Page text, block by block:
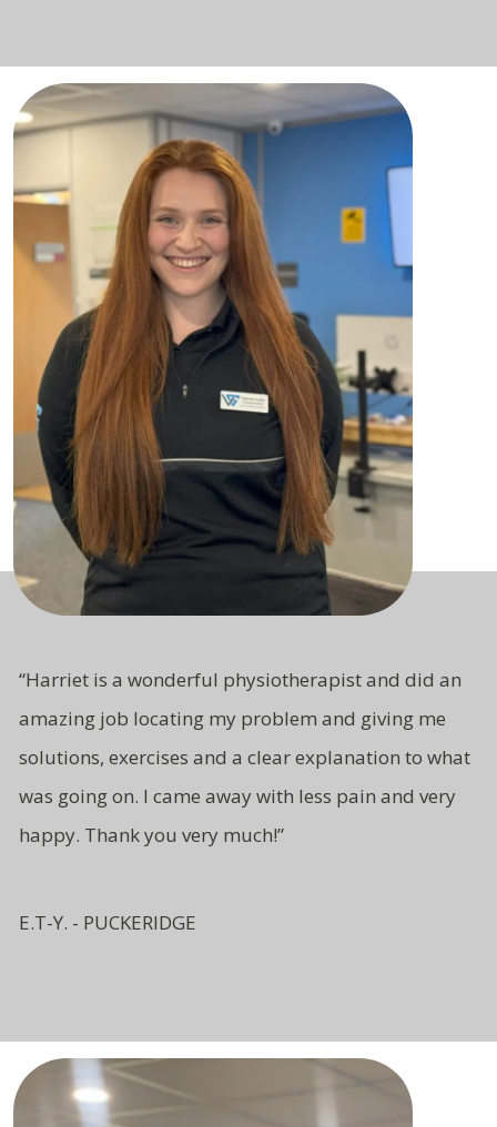
“Harriet is a wonderful physiotherapist and did an
amazing job locating my problem and giving me
solutions, exercises and a clear explanation to what
was going on. I came away with less pain and very
happy. Thank you very much!”
E.T-Y. - PUCKERIDGE